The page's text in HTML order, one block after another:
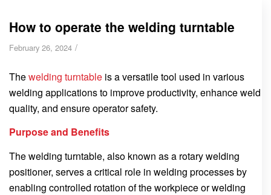
How to operate the welding turntable
February 26, 2024 /
Thewelding turntable is a versatile tool used in various
welding applications to improve productivity, enhance weld
quality, and ensure operator safety.
Purpose and Benefits
The welding turntable, also known as a rotary welding
positioner, serves a critical role in welding processes by
enabling controlled rotation of the workpiece or welding